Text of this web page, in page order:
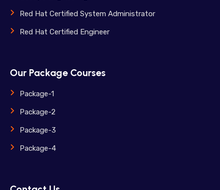
Red Hat Certified System Administrator
Red Hat Certified Engineer
Our Package Courses
Package-1
Package-2
Package-3
Package-4